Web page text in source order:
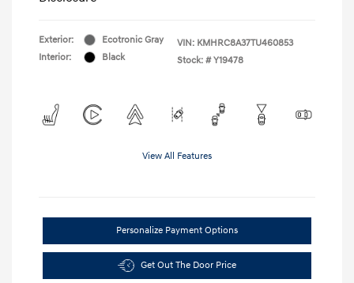
Exterior:
Ecotronic Gray
Interior:
Black
VIN: KMHRC8A37TU460853
Stock: # Y19478
View All Features
Personalize Payment Options
Get Out The Door Price